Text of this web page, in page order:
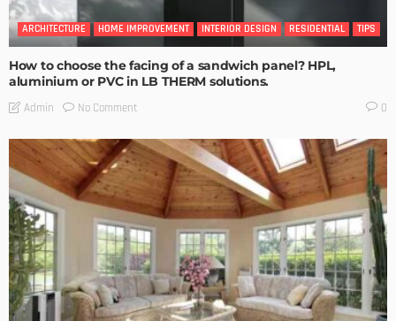
ARCHITECTURE HOME IMPROVEMENT INTERIOR DESIGN RESIDENTIAL TIPS
How to choose the facing of a sandwich panel? HPL,
aluminium or PVC in LB THERM solutions.
Admin No Comment 0